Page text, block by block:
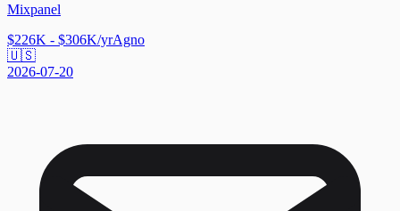
Mixpanel
$226K - $306K/yrAgno
🇺🇸
2026-07-20